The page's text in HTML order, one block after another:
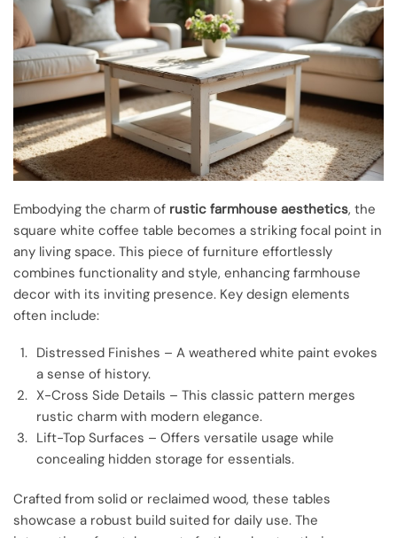
Embodying the charm of rustic farmhouse aesthetics, the
square white coffee table becomes a striking focal point in
any living space. This piece of furniture effortlessly
combines functionality and style, enhancing farmhouse
decor with its inviting presence. Key design elements
often include:
Distressed Finishes – A weathered white paint evokes
a sense of history.
X-Cross Side Details – This classic pattern merges
rustic charm with modern elegance.
Lift-Top Surfaces – Offers versatile usage while
concealing hidden storage for essentials.
Crafted from solid or reclaimed wood, these tables
showcase a robust build suited for daily use. The